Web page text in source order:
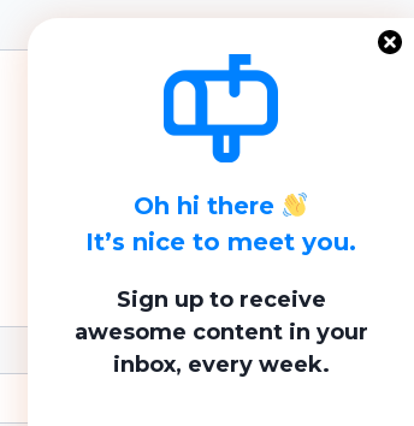
Oh hi there
It’s nice to meet you.
Sign up to receive
awesome content in your
inbox, every week.